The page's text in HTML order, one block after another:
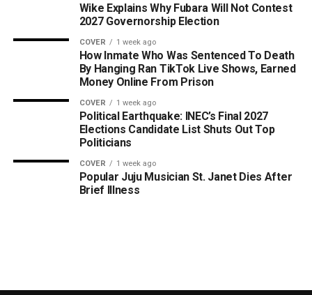
Wike Explains Why Fubara Will Not Contest
2027 Governorship Election
COVER 1 week ago
How Inmate Who Was Sentenced To Death
By Hanging Ran TikTok Live Shows, Earned
Money Online From Prison
COVER 1 week ago
Political Earthquake: INEC’s Final 2027
Elections Candidate List Shuts Out Top
Politicians
COVER 1 week ago
Popular Juju Musician St. Janet Dies After
Brief Illness